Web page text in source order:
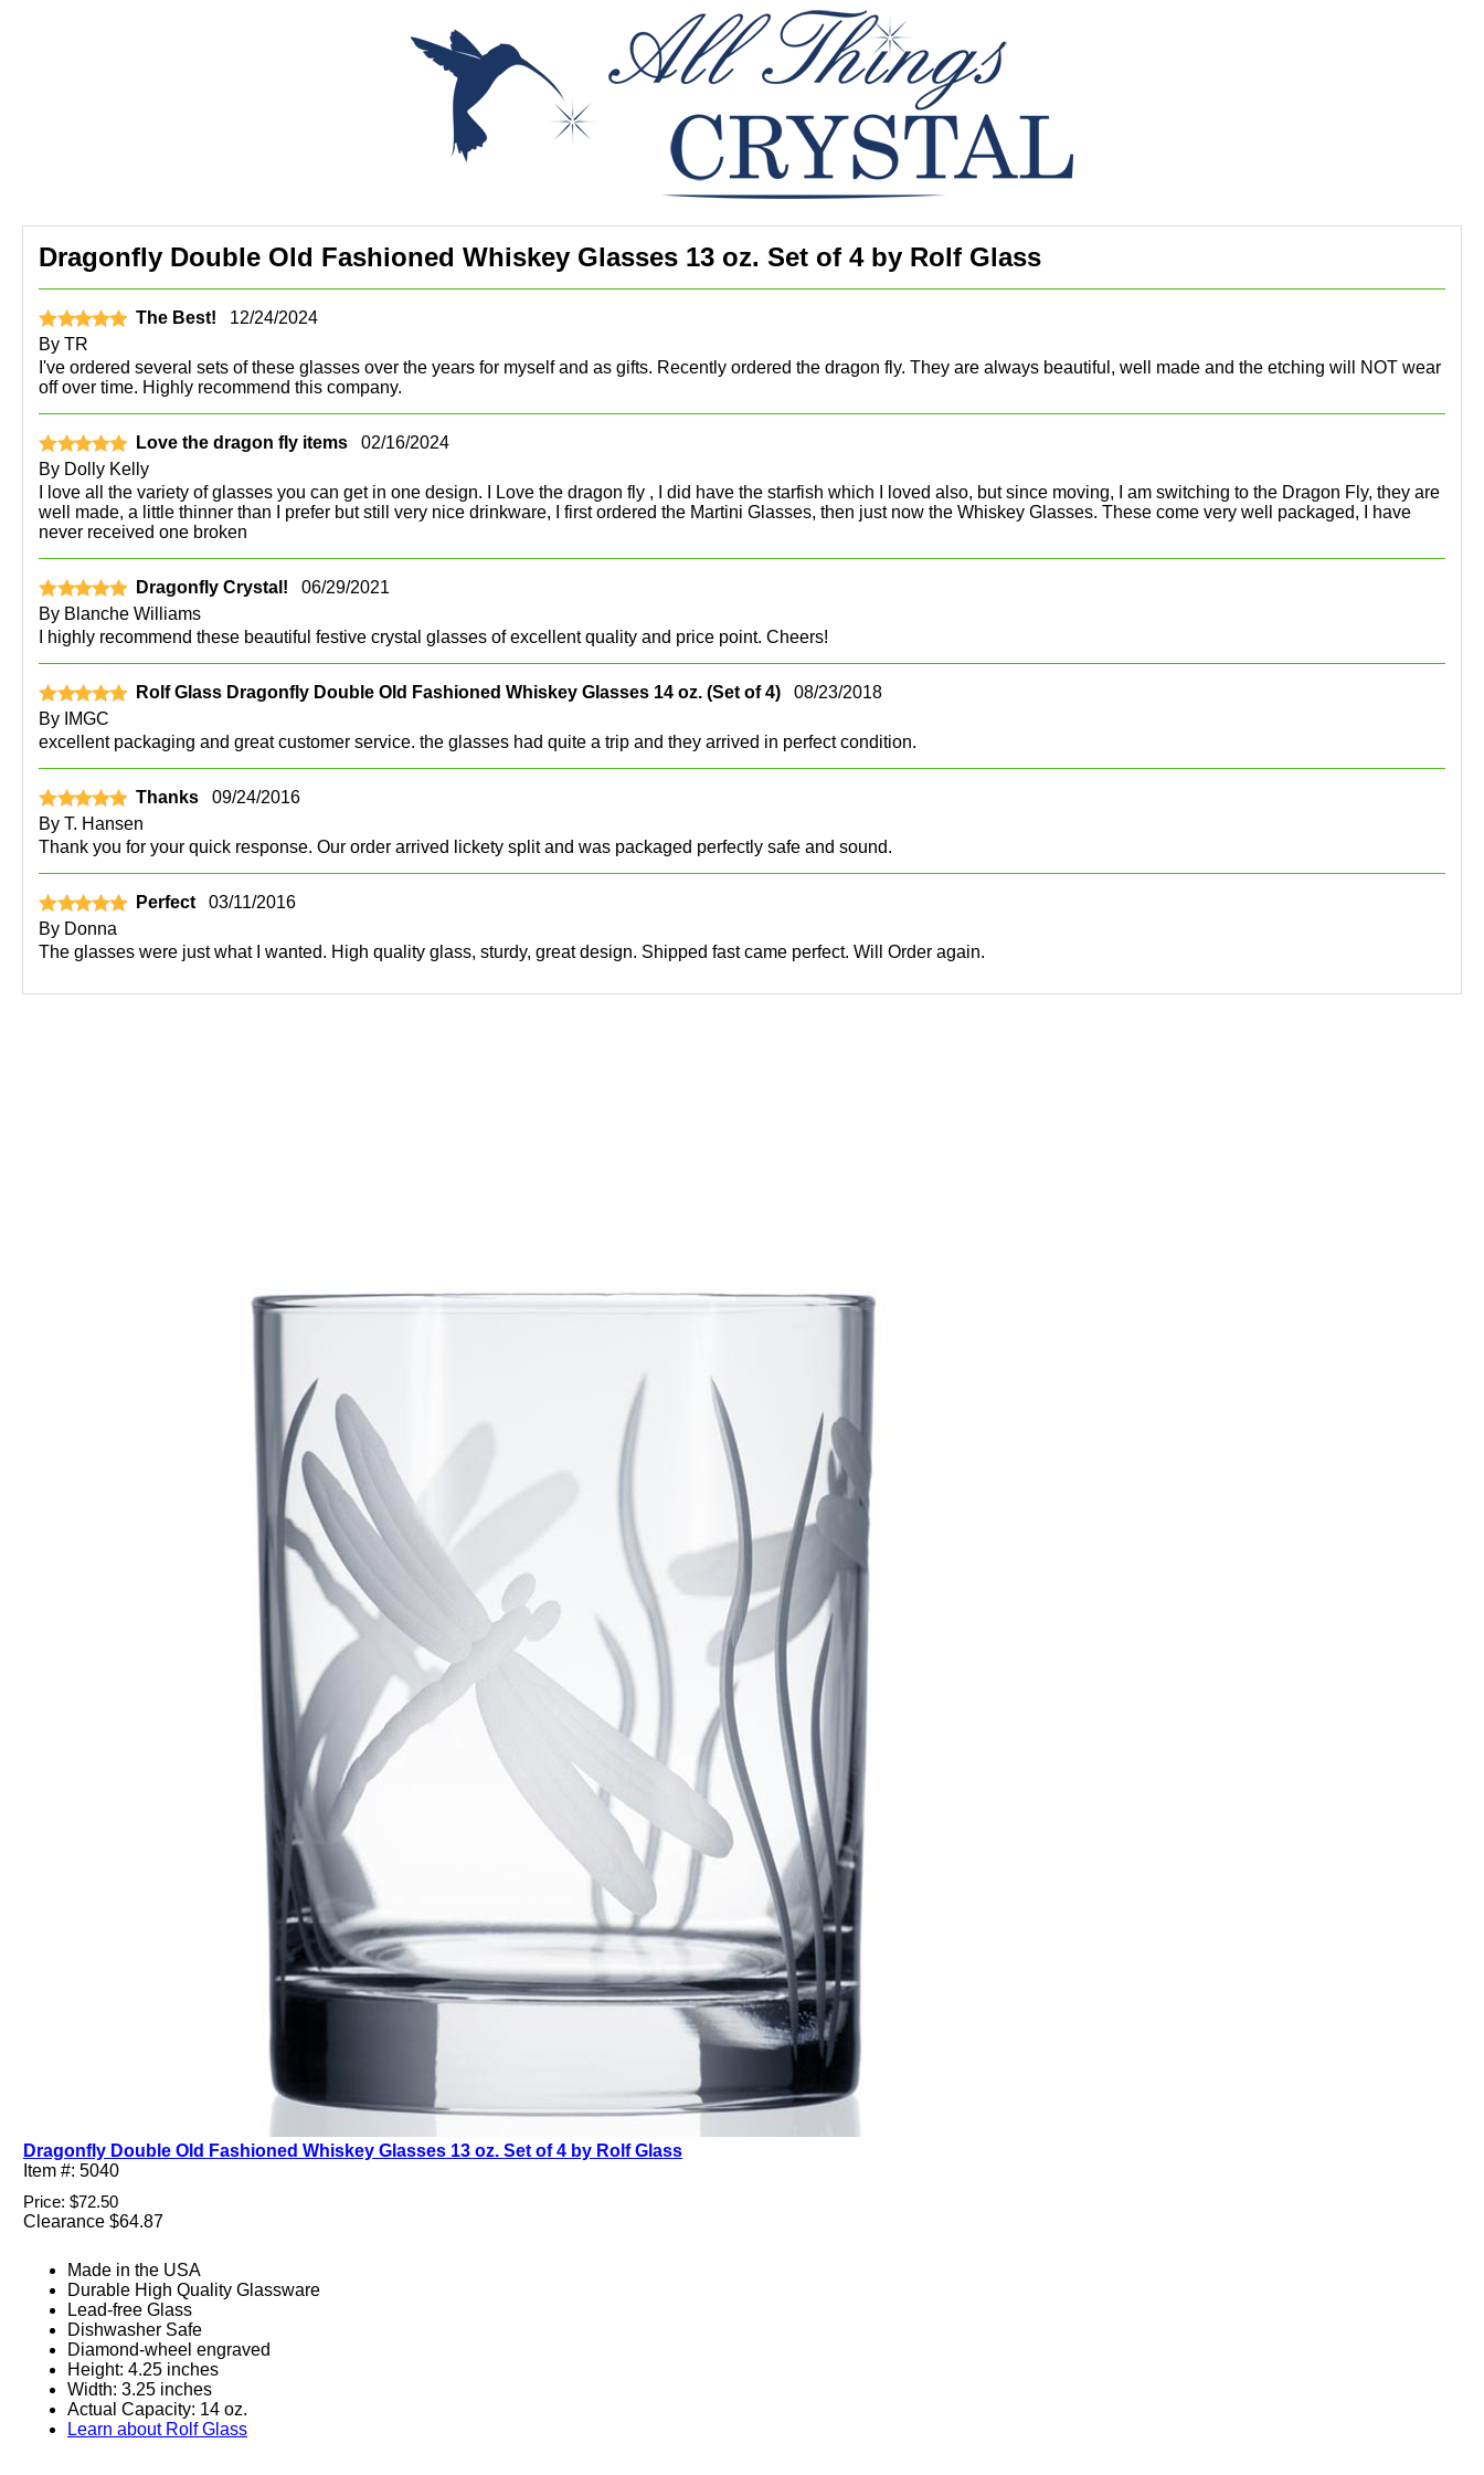
Dragonfly Double Old Fashioned Whiskey Glasses 13 oz. Set of 4 by Rolf Glass
The Best!
12/24/2024
By TR
I've ordered several sets of these glasses over the years for myself and as gifts. Recently ordered the dragon fly. They are always beautiful, well made and the etching will NOT wear
off over time. Highly recommend this company.
Love the dragon fly items
02/16/2024
By Dolly Kelly
I love all the variety of glasses you can get in one design. I Love the dragon fly , I did have the starfish which I loved also, but since moving, I am switching to the Dragon Fly, they are
well made, a little thinner than I prefer but still very nice drinkware, I first ordered the Martini Glasses, then just now the Whiskey Glasses. These come very well packaged, I have
never received one broken
Dragonfly Crystal!
06/29/2021
By Blanche Williams
I highly recommend these beautiful festive crystal glasses of excellent quality and price point. Cheers!
Rolf Glass Dragonfly Double Old Fashioned Whiskey Glasses 14 oz. (Set of 4)
08/23/2018
By IMGC
excellent packaging and great customer service. the glasses had quite a trip and they arrived in perfect condition.
Thanks
09/24/2016
By T. Hansen
Thank you for your quick response. Our order arrived lickety split and was packaged perfectly safe and sound.
Perfect
03/11/2016
By Donna
The glasses were just what I wanted. High quality glass, sturdy, great design. Shipped fast came perfect. Will Order again.
Dragonfly Double Old Fashioned Whiskey Glasses 13 oz. Set of 4 by Rolf Glass
Item #: 5040
Price: $72.50
Clearance $64.87
Made in the USA
Durable High Quality Glassware
Lead-free Glass
Dishwasher Safe
Diamond-wheel engraved
Height: 4.25 inches
Width: 3.25 inches
Actual Capacity: 14 oz.
Learn about Rolf Glass